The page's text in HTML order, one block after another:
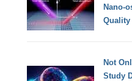
Nano-
Quality
Not
Study